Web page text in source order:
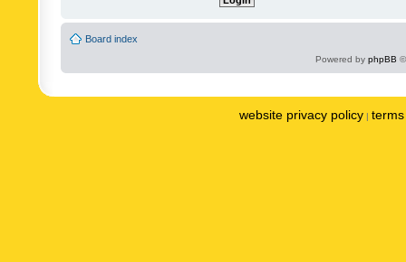
Board index
Powered by phpBB
website privacy policy |